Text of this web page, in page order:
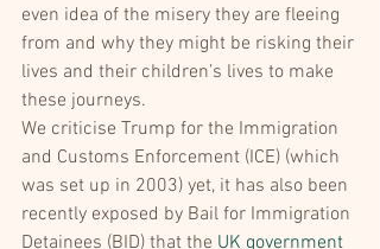
even idea of the misery they are fleeing
from and why they might be risking their
lives and their children’s lives to make
these journeys.
We criticise Trump for the Immigration
and Customs Enforcement (ICE) (which
was set up in 2003) yet, it has also been
recently exposed by Bail for Immigration
Detainees (BID) that the UK government